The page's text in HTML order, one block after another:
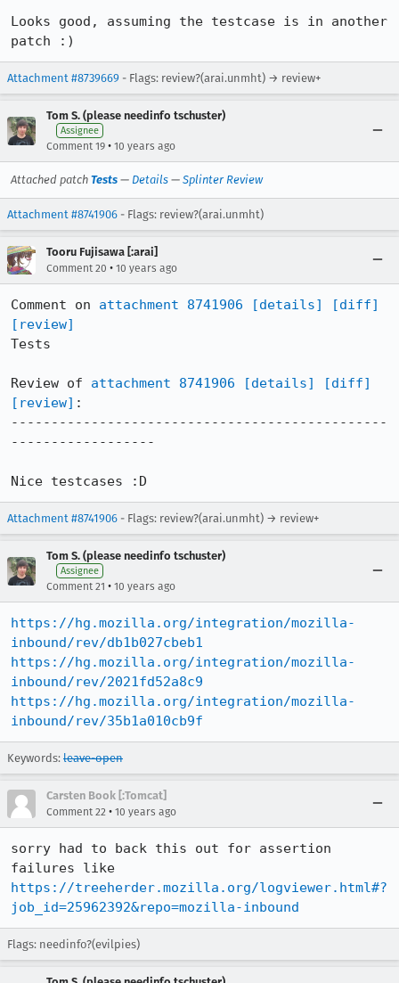
Looks good, assuming the testcase is in another
patch :)
Attachment #8739669 - Flags: review?(arai.unmht) → review+
Tom S. (please needinfo tschuster)
Assignee
Comment 19 • 10 years ago
Attached patch Tests — Details — Splinter Review
Attachment #8741906 - Flags: review?(arai.unmht)
Tooru Fujisawa [:arai]
Comment 20 • 10 years ago
Comment on attachment 8741906 [details]
[diff]
[review]
Tests
Review of attachment 8741906 [details]
[diff]
[review] :
-----------------------------------------------
------------------
Nice testcases :D
Attachment #8741906 - Flags: review?(arai.unmht) → review+
Tom S. (please needinfo tschuster)
Assignee
Comment 21 • 10 years ago
https://hg.mozilla.org/integration/mozilla-
inbound/rev/db1b027cbeb1
https://hg.mozilla.org/integration/mozilla-
inbound/rev/2021fd52a8c9
https://hg.mozilla.org/integration/mozilla-
inbound/rev/35b1a010cb9f
Keywords: leave-open
Carsten Book [:Tomcat]
Comment 22 • 10 years ago
sorry had to back this out for assertion
https://treeherder.mozilla.org/logviewer.html#?
job_id=25962392&repo=mozilla-inbound
Flags: needinfo?(evilpies)